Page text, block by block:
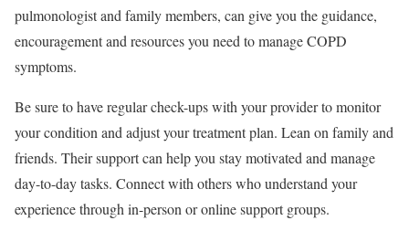
pulmonologist and family members, can give you the guidance,
encouragement and resources you need to manage COPD
symptoms.
Be sure to have regular check-ups with your provider to monitor
your condition and adjust your treatment plan. Lean on family and
friends. Their support can help you stay motivated and manage
day-to-day tasks. Connect with others who understand your
experience through in-person or online support groups.